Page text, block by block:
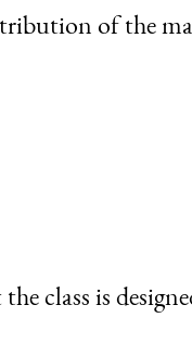
of the
class is